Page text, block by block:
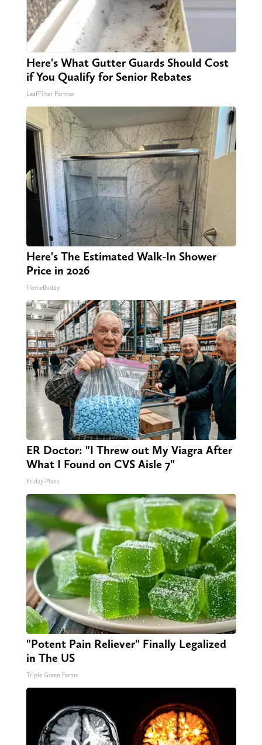
Here's What Gutter Guards Should Cost
if You Qualify for Senior Rebates
LeafFilter Partner
Here's The Estimated Walk-In Shower
Price in 2026
HomeBuddy
ER Doctor: "I Threw out My Viagra After
What I Found on CVS Aisle 7"
Friday Plans
"Potent Pain Reliever" Finally Legalized
in The US
Triple Green Farms